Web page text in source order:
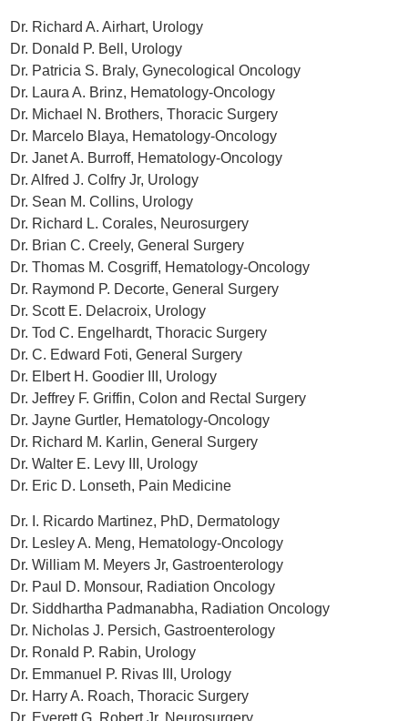
Dr. Richard A. Airhart, Urology
Dr. Donald P. Bell, Urology
Dr. Patricia S. Braly, Gynecological Oncology
Dr. Laura A. Brinz, Hematology-Oncology
Dr. Michael N. Brothers, Thoracic Surgery
Dr. Marcelo Blaya, Hematology-Oncology
Dr. Janet A. Burroff, Hematology-Oncology
Dr. Alfred J. Colfry Jr, Urology
Dr. Sean M. Collins, Urology
Dr. Richard L. Corales, Neurosurgery
Dr. Brian C. Creely, General Surgery
Dr. Thomas M. Cosgriff, Hematology-Oncology
Dr. Raymond P. Decorte, General Surgery
Dr. Scott E. Delacroix, Urology
Dr. Tod C. Engelhardt, Thoracic Surgery
Dr. C. Edward Foti, General Surgery
Dr. Elbert H. Goodier III, Urology
Dr. Jeffrey F. Griffin, Colon and Rectal Surgery
Dr. Jayne Gurtler, Hematology-Oncology
Dr. Richard M. Karlin, General Surgery
Dr. Walter E. Levy III, Urology
Dr. Eric D. Lonseth, Pain Medicine
Dr. I. Ricardo Martinez, PhD, Dermatology
Dr. Lesley A. Meng, Hematology-Oncology
Dr. William M. Meyers Jr, Gastroenterology
Dr. Paul D. Monsour, Radiation Oncology
Dr. Siddhartha Padmanabha, Radiation Oncology
Dr. Nicholas J. Persich, Gastroenterology
Dr. Ronald P. Rabin, Urology
Dr. Emmanuel P. Rivas III, Urology
Dr. Harry A. Roach, Thoracic Surgery